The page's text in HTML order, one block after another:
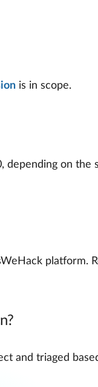
is in scope.
on the
and triaged